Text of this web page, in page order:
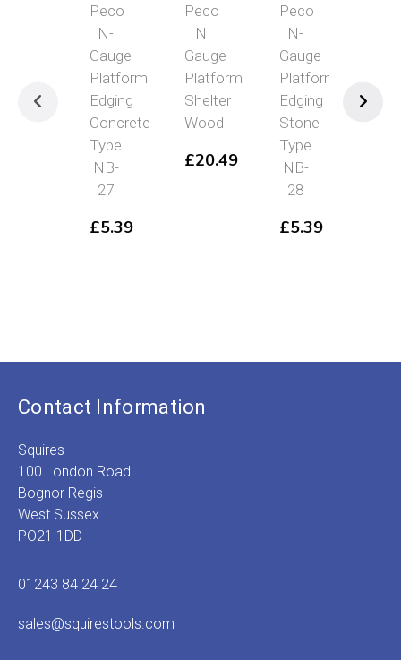
Peco
N-
Gauge
Platform
Edging
Concrete
Type
NB-
27
£5.39
Peco
N
Gauge
Platform
Shelter
Wood
£20.49
Peco
N-
Gauge
Platform
Edging
Stone
Type
NB-
28
£5.39
Contact Information
Squires
100 London Road
Bognor Regis
West Sussex
PO21 1DD
01243 84 24 24
sales@squirestools.com